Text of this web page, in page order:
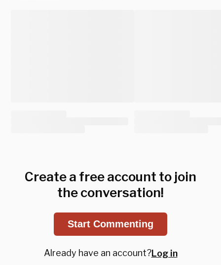
Create a free account to join
the conversation!
Start Commenting
Already have an account?Log in